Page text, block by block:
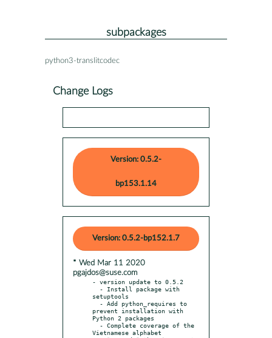
subpackages
python3-translitcodec
Change Logs
Version: 0.5.2-
bp153.1.14
Version: 0.5.2-bp152.1.7
* Wed Mar 11 2020
pgajdos@suse.com
- version update to 0.5.2
setuptools
prevent installation with
Python 2 packages
Vietnamese alphabet